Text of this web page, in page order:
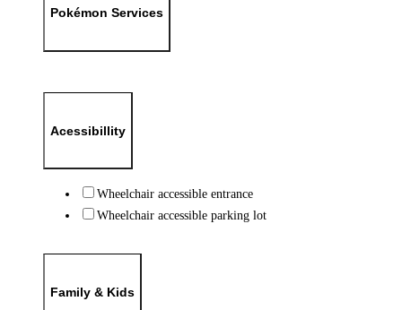
Pokémon Services
Acessibillity
Wheelchair accessible entrance
Wheelchair accessible parking lot
Family & Kids